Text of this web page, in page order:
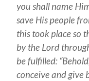
you shall name
save His people
this took place so
by the Lord
be fulfilled:
conceive and give